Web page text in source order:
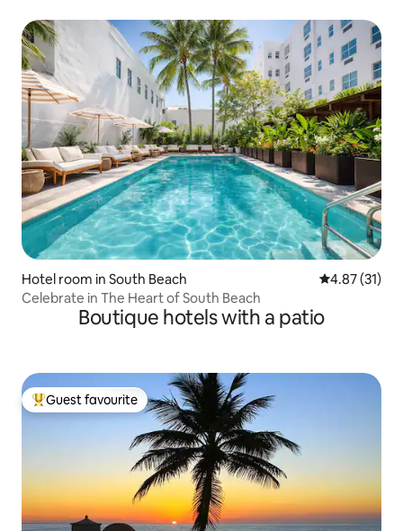
Hotel room in South Beach 4.87 out of 5
4.87 (31)
Celebrate in The Heart of South Beach
Boutique hotels with a patio
Top guest favourite
Guest favourite